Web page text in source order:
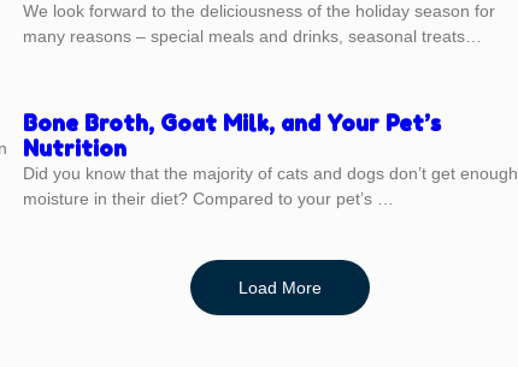
We look forward to the deliciousness of the holiday season for
many reasons – special meals and drinks, seasonal treats…
Bone Broth, Goat Milk, and Your Pet’s
Nutrition
Did you know that the majority of cats and dogs don’t get enough
moisture in their diet? Compared to your pet’s …
Load More